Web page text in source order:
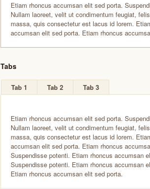
Etiam rhoncus accumsan elit sed porta.
Nullam laoreet, velit ut condimentum feugiat,
massa, quis consectetur est lacus id lorem.
accumsan elit sed porta. Etiam rhoncus
Tabs
Tab 1 Tab 2 Tab 3
Etiam rhoncus accumsan elit sed porta.
Nullam laoreet, velit ut condimentum feugiat,
massa, quis consectetur est lacus id lorem.
accumsan elit sed porta. Etiam rhoncus
Suspendisse potenti. Etiam rhoncus accumsan
Suspendisse potenti. Etiam rhoncus accumsan
Etiam rhoncus accumsan elit sed porta.